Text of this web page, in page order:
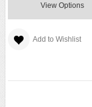
View Options
Add to Wishlist